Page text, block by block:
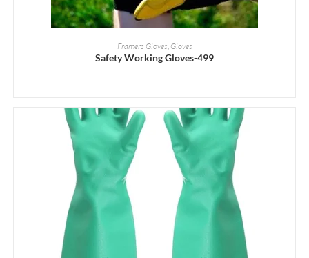
READ MORE
Framers Gloves, Gloves
Safety Working Gloves-499